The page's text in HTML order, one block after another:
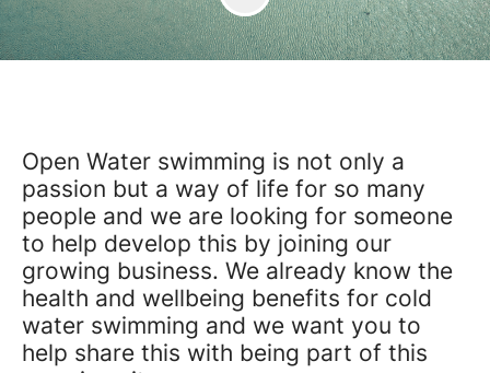
Open Water swimming is not only a
passion but a way of life for so many
people and we are looking for someone
to help develop this by joining our
growing business. We already know the
health and wellbeing benefits for cold
water swimming and we want you to
help share this with being part of this